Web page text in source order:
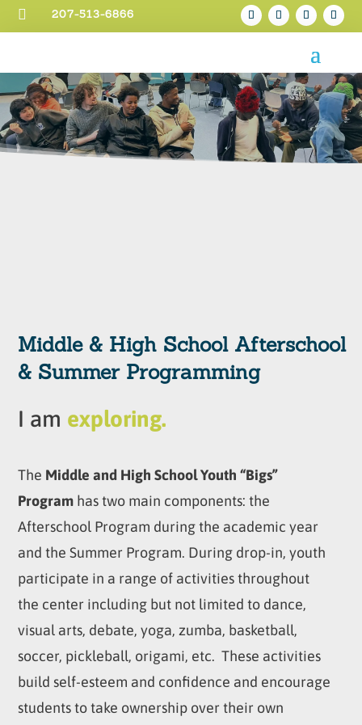
 207-513-6866
Middle & High School Afterschool
& Summer Programming
I am exploring.
The Middle and High School Youth “Bigs”
Program has two main components: the
Afterschool Program during the academic year
and the Summer Program. During drop-in, youth
participate in a range of activities throughout
the center including but not limited to dance,
visual arts, debate, yoga, zumba, basketball,
soccer, pickleball, origami, etc. These activities
build self-esteem and confidence and encourage
students to take ownership over their own